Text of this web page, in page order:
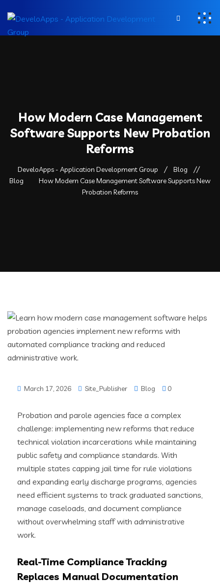
How Modern Case Management
Software Supports New Probation
Reforms
DeveloApps - Application Development Group
Blog
Blog
How Modern Case Management Software Supports New
Probation Reforms
March 17, 2026 Site_Publisher Blog 0
Probation and parole agencies face a complex
challenge: implementing new reforms that reduce
technical violation incarcerations while maintaining
public safety and compliance standards. With
multiple states capping jail time for rule violations
and expanding early discharge programs, agencies
need efficient systems to track graduated sanctions,
manage caseloads, and document compliance
without overwhelming staff with administrative
work.
Real-Time Compliance Tracking
Replaces Manual Documentation